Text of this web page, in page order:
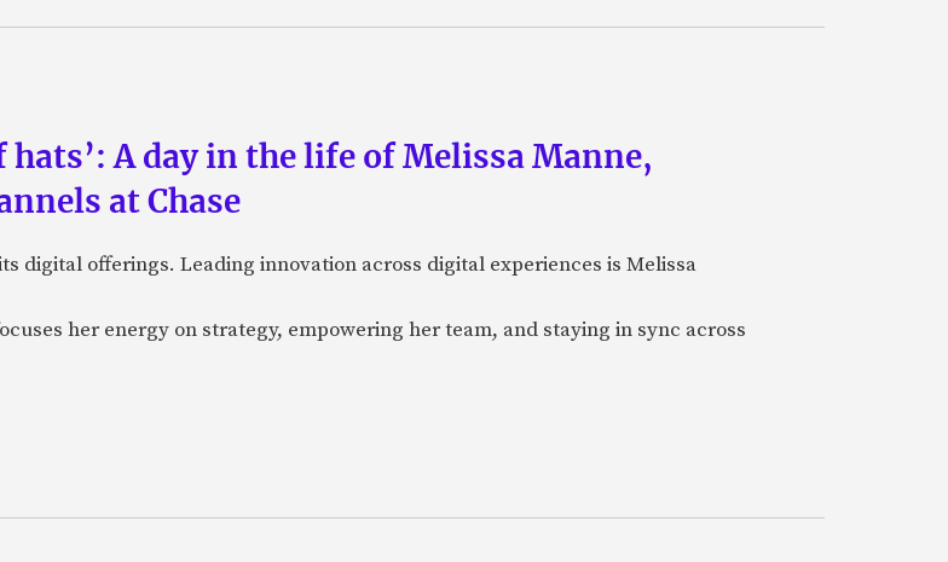
A day in the life of Melissa Manne,
at Chase
digital offerings. Leading innovation across digital experiences is Melissa
her energy on strategy, empowering her team, and staying in sync across